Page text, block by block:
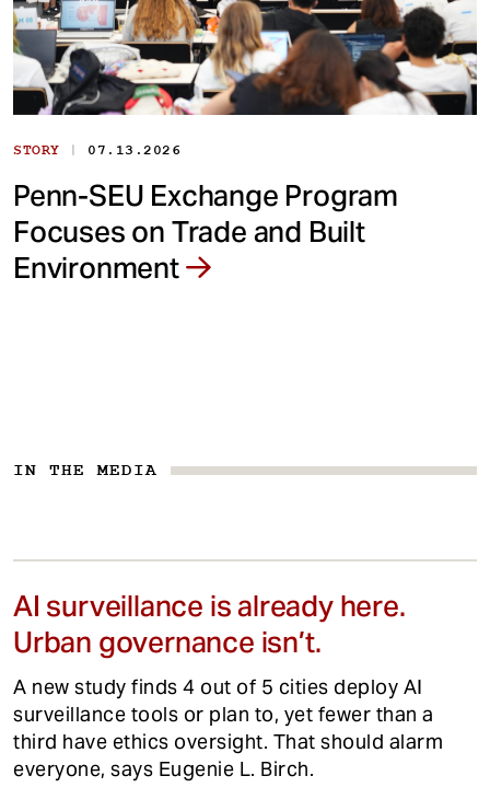
STORY | 07.13.2026
Penn-SEU Exchange Program
Focuses on Trade and Built
Environment
IN THE MEDIA
AI surveillance is already here.
Urban governance isn’t.
A new study finds 4 out of 5 cities deploy AI
surveillance tools or plan to, yet fewer than a
third have ethics oversight. That should alarm
everyone, says Eugenie L. Birch.